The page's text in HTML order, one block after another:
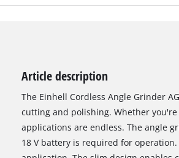
Jump Starter
Article description
The Einhell Cordless Angle Grinder
cutting and polishing. Whether
applications are endless. The angle
18 V battery is required for